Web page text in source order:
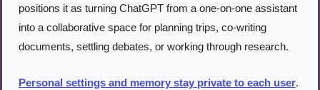
positions it as turning ChatGPT from a one-on-one assistant
into a collaborative space for planning trips, co-writing
documents, settling debates, or working through research.
Personal settings and memory stay private to each user.